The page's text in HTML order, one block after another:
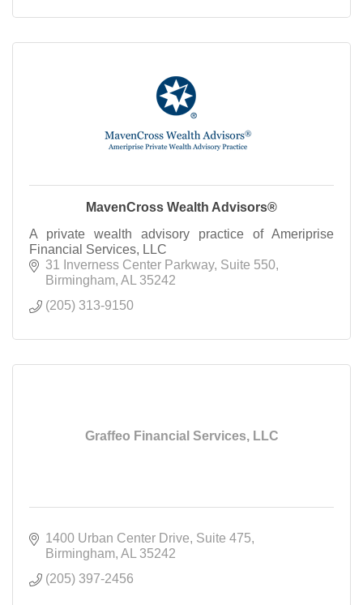
MavenCross Wealth Advisors®
A private wealth advisory practice of Ameriprise
Financial Services, LLC
31 Inverness Center Parkway Suite 550
Birmingham AL
35242
(205) 313-9150
Graffeo Financial Services, LLC
1400 Urban Center Drive Suite 475
Birmingham AL
35242
(205) 397-2456